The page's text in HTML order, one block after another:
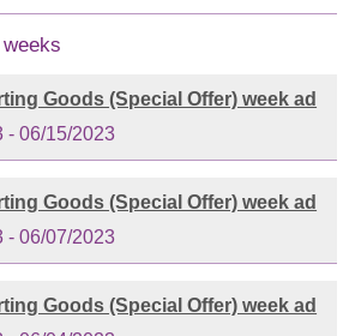
Goods (Special Offer) week ad
- 06/15/2023
Goods (Special Offer) week ad
- 06/07/2023
Goods (Special Offer) week ad